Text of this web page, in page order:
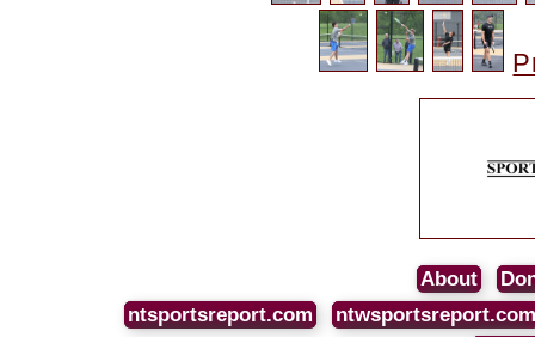
About
ntsportsreport.com
ntwsportsreport.com